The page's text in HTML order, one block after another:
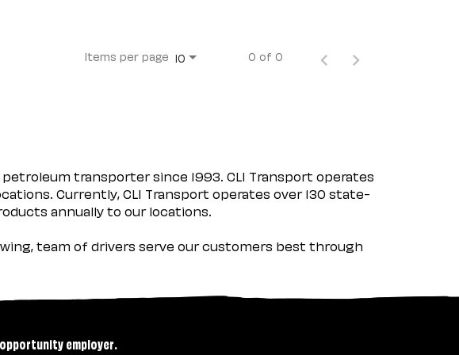
Items per page 10 0 of 0
transporter since 1993. CLI Transport operates
Currently, CLI Transport operates over 130 state-
annually to our locations.
team of drivers serve our customers best through
employer.